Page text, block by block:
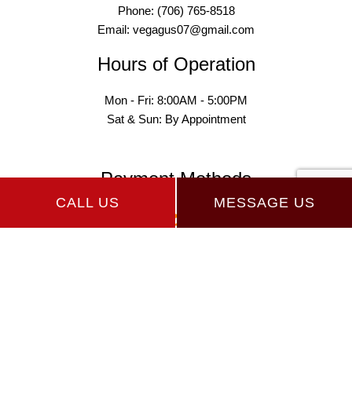
CALL US MESSAGE US
Phone: (706) 765-8518
Email: vegagus07@gmail.com
Hours of Operation
Mon - Fri: 8:00AM - 5:00PM
Sat & Sun: By Appointment
Payment Methods